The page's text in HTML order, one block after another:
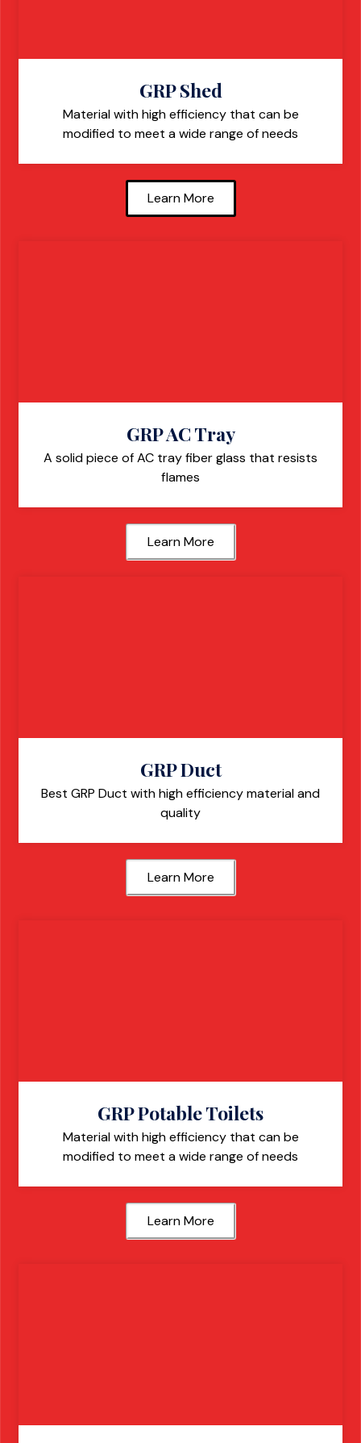
GRP Shed
Material with high efficiency that can be
modified to meet a wide range of needs
Learn More
GRP AC Tray
A solid piece of AC tray fiber glass that resists
flames
Learn More
GRP Duct
Best GRP Duct with high efficiency material and
quality
Learn More
GRP Potable Toilets
Material with high efficiency that can be
modified to meet a wide range of needs
Learn More